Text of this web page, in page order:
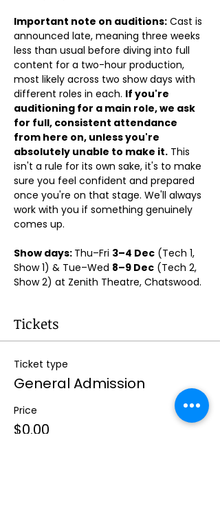
Important note on auditions: Cast is
announced late, meaning three weeks
less than usual before diving into full
content for a two-hour production,
most likely across two show days with
different roles in each. If you're
auditioning for a main role, we ask
for full, consistent attendance
from here on, unless you're
absolutely unable to make it. This
isn't a rule for its own sake, it's to make
sure you feel confident and prepared
once you're on that stage. We'll always
work with you if something genuinely
comes up.
Show days: Thu–Fri 3–4 Dec (Tech 1,
Show 1) & Tue–Wed 8–9 Dec (Tech 2,
Show 2) at Zenith Theatre, Chatswood.
Tickets
Ticket type
General Admission
Price
$0.00